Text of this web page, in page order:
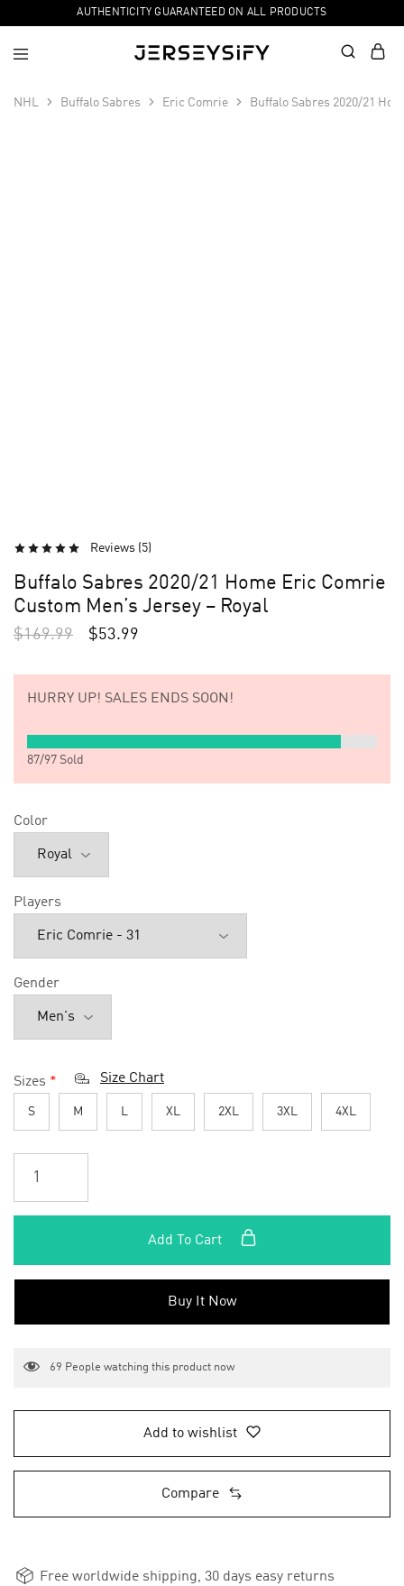
AUTHENTICITY GUARANTEED ON ALL PRODUCTS
NHL Buffalo Sabres Eric Comrie Buffalo Sabres 2020/21
Reviews (5)
Buffalo Sabres 2020/21 Home Eric Comrie
Custom Men’s Jersey – Royal
$169.99 $53.99
HURRY UP! SALES ENDS SOON!
87/97 Sold
Color
Players
Gender
Sizes * Size Chart
S M L XL 2XL 3XL 4XL
Add To Cart
Buy It Now
69 People watching this product now
Add to wishlist
Compare
Free worldwide shipping, 30 days easy returns